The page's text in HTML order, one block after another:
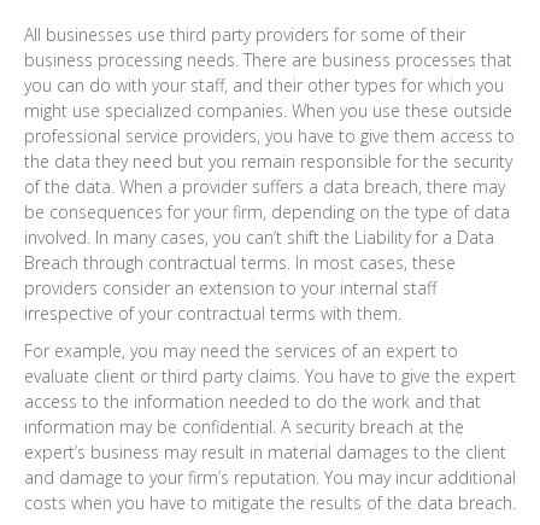
All businesses use third party providers for some of their
business processing needs. There are business processes that
you can do with your staff, and their other types for which you
might use specialized companies. When you use these outside
professional service providers, you have to give them access to
the data they need but you remain responsible for the security
of the data. When a provider suffers a data breach, there may
be consequences for your firm, depending on the type of data
involved. In many cases, you can’t shift the Liability for a Data
Breach through contractual terms. In most cases, these
providers consider an extension to your internal staff
irrespective of your contractual terms with them.
For example, you may need the services of an expert to
evaluate client or third party claims. You have to give the expert
access to the information needed to do the work and that
information may be confidential. A security breach at the
expert’s business may result in material damages to the client
and damage to your firm’s reputation. You may incur additional
costs when you have to mitigate the results of the data breach.